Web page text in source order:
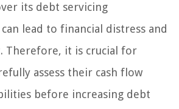
its debt servicing
lead to financial distress and
Therefore, it is crucial for
assess their cash flow
before increasing debt